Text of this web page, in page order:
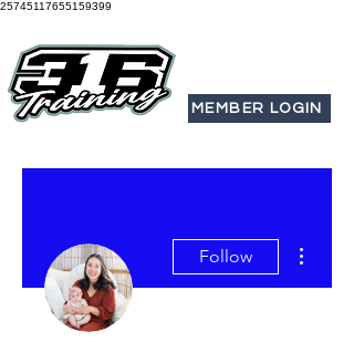
25745117655159399
MEMBER LOGIN
Follow